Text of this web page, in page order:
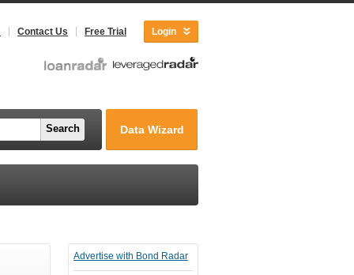
Login
Contact Us Free Trial
Search Data Wizard
Advertise with Bond Radar